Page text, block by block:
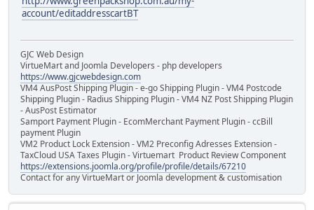
account/editaddresscartBT
GJC Web Design
VirtueMart and Joomla Developers - php developers
https://www.gjcwebdesign.com
VM4 AusPost Shipping Plugin - e-go Shipping Plugin - VM4 Postcode
Shipping Plugin - Radius Shipping Plugin - VM4 NZ Post Shipping Plugin
- AusPost Estimator
Samport Payment Plugin - EcomMerchant Payment Plugin - ccBill
payment Plugin
VM2 Product Lock Extension - VM2 Preconfig Adresses Extension -
TaxCloud USA Taxes Plugin - Virtuemart Product Review Component
https://extensions.joomla.org/profile/profile/details/67210
Contact for any VirtueMart or Joomla development & customisation